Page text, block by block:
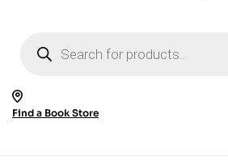
search
Find a Book Store